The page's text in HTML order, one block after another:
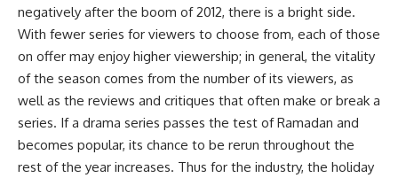
negatively after the boom of 2012, there is a bright side.
With fewer series for viewers to choose from, each of those
on offer may enjoy higher viewership; in general, the vitality
of the season comes from the number of its viewers, as
well as the reviews and critiques that often make or break a
series. If a drama series passes the test of Ramadan and
becomes popular, its chance to be rerun throughout the
rest of the year increases. Thus for the industry, the holiday